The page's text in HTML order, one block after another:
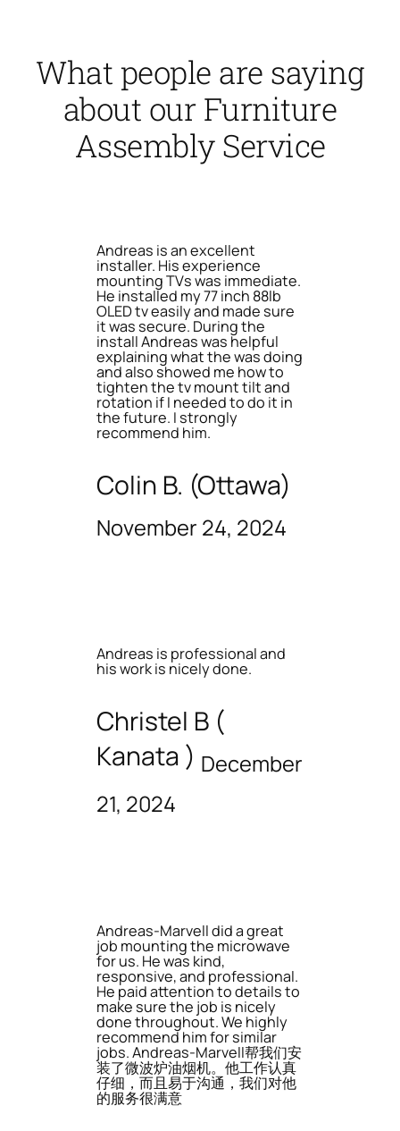
What people are saying
about our Furniture
Assembly Service
Andreas is an excellent
installer. His experience
mounting TVs was immediate.
He installed my 77 inch 88lb
OLED tv easily and made sure
it was secure. During the
install Andreas was helpful
explaining what the was doing
and also showed me how to
tighten the tv mount tilt and
rotation if I needed to do it in
the future. I strongly
recommend him.
Colin B. (Ottawa)
November 24, 2024
Andreas is professional and
his work is nicely done.
Christel B (
Kanata ) December
21, 2024
Andreas-Marvell did a great
job mounting the microwave
for us. He was kind,
responsive, and professional.
He paid attention to details to
make sure the job is nicely
done throughout. We highly
recommend him for similar
jobs. Andreas-Marvell帮我们安
装了微波炉油烟机。他工作认真
仔细，而且易于沟通，我们对他
的服务很满意